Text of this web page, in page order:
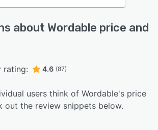
about Wordable price and
rating: 4.6 (87)
users think of Wordable's price
out the review snippets below.